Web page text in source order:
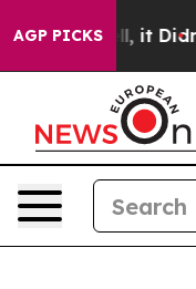
AGP PICKS
Well, it Didn’t As